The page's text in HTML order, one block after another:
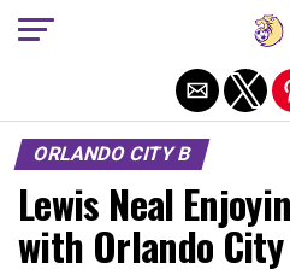
ORLANDO CITY B
Lewis Neal
with Orlando City
Exit mobile